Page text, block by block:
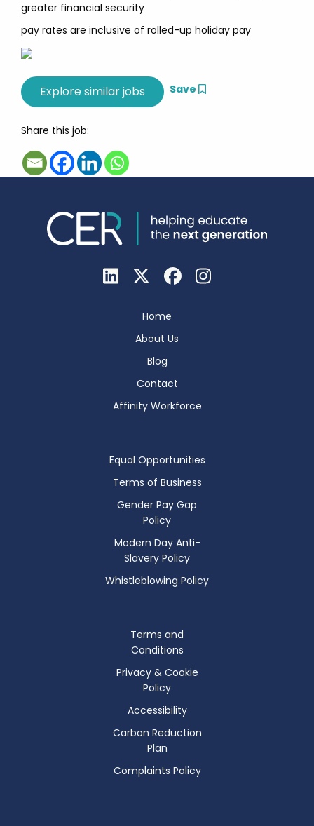
greater financial security
pay rates are inclusive of rolled-up holiday pay
Save
Share this job:
Home
About Us
Blog
Contact
Affinity Workforce
Equal Opportunities
Terms of Business
Gender Pay Gap
Policy
Modern Day Anti-
Slavery Policy
Whistleblowing Policy
Terms and
Conditions
Privacy & Cookie
Policy
Accessibility
Carbon Reduction
Plan
Complaints Policy